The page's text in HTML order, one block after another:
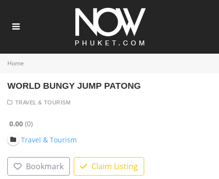
Home
WORLD BUNGY JUMP PATONG
TRAVEL & TOURISM
0.00 0
Travel & Tourism
Bookmark Claim Listing